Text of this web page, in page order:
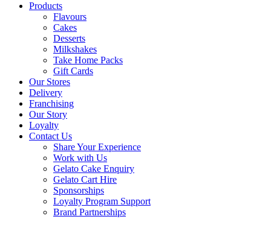
Products
Flavours
Cakes
Desserts
Milkshakes
Take Home Packs
Gift Cards
Our Stores
Delivery
Franchising
Our Story
Loyalty
Contact Us
Share Your Experience
Work with Us
Gelato Cake Enquiry
Gelato Cart Hire
Sponsorships
Loyalty Program Support
Brand Partnerships